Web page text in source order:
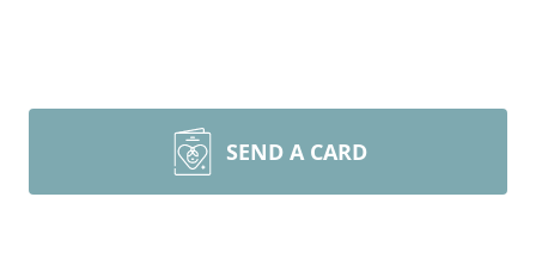
SEND A CARD